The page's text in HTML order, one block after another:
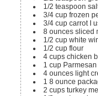
1/2 teaspoon
3/4 cup frozen
3/4 cup carrot I
8 ounces sliced
1/2 cup white
1/2 cup flour
4 cups chicken
1 cup
4 ounces light
1 8 ounce
2 cups turkey